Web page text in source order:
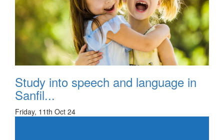
Study into speech and language in
Sanfil...
Friday, 11th Oct 24